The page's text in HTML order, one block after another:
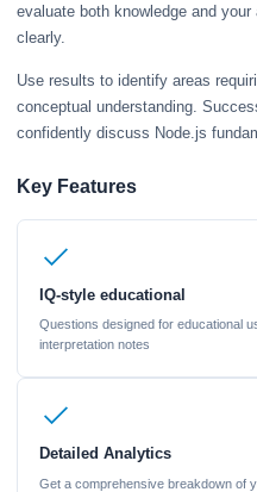
evaluate both knowledge and
clearly.
Use results to identify areas
conceptual understanding.
confidently discuss Node.js
Key Features
IQ-style educational
Questions designed for educational
interpretation notes
Detailed Analytics
Get a comprehensive breakdown of